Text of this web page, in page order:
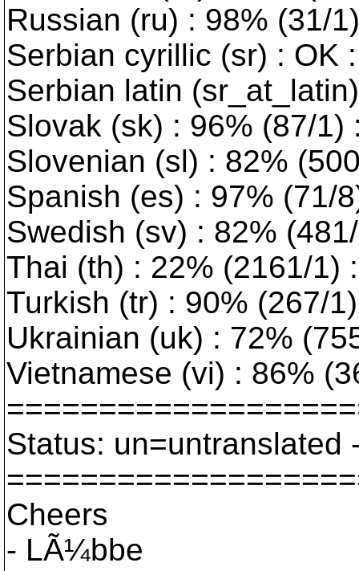
Russian (ru) : 98% (31/
Serbian cyrillic (sr) : OK
Serbian latin
Slovak (sk) : 96% (87/1)
Slovenian (sl) : 82%
Spanish (es) : 97% (71/
Swedish (sv) : 82%
Thai (th) : 22% (2161/1)
Turkish (tr) : 90% (267/
Ukrainian (uk) : 72%
Vietnamese (vi) : 86%
Status: un=untranslated
Cheers
- LÃ¼bbe